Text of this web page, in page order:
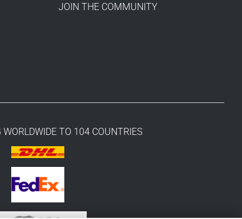
JOIN THE COMMUNITY
WORLDWIDE TO 104 COUNTRIES